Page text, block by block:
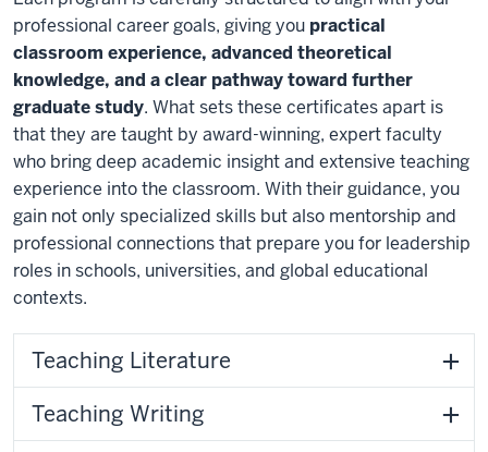
professional career goals, giving you practical
classroom experience, advanced theoretical
knowledge, and a clear pathway toward further
graduate study. What sets these certificates apart is
that they are taught by award-winning, expert faculty
who bring deep academic insight and extensive teaching
experience into the classroom. With their guidance, you
gain not only specialized skills but also mentorship and
professional connections that prepare you for leadership
roles in schools, universities, and global educational
contexts.
Teaching Literature
Teaching Writing